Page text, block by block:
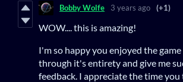
Bobby Wolfe 3 years ago (+1)
WOW.... this is amazing!
I'm so happy you enjoyed the
through it's entirety and give me
feedback. I appreciate the time you